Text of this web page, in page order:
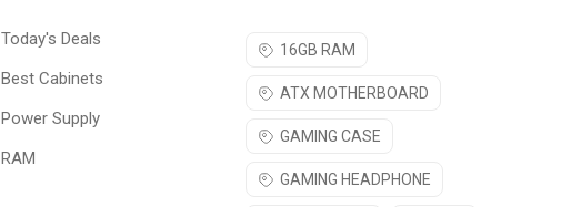
Today's Deals
Best Cabinets
Power Supply
RAM
16GB RAM
ATX MOTHERBOARD
GAMING CASE
GAMING HEADPHONE